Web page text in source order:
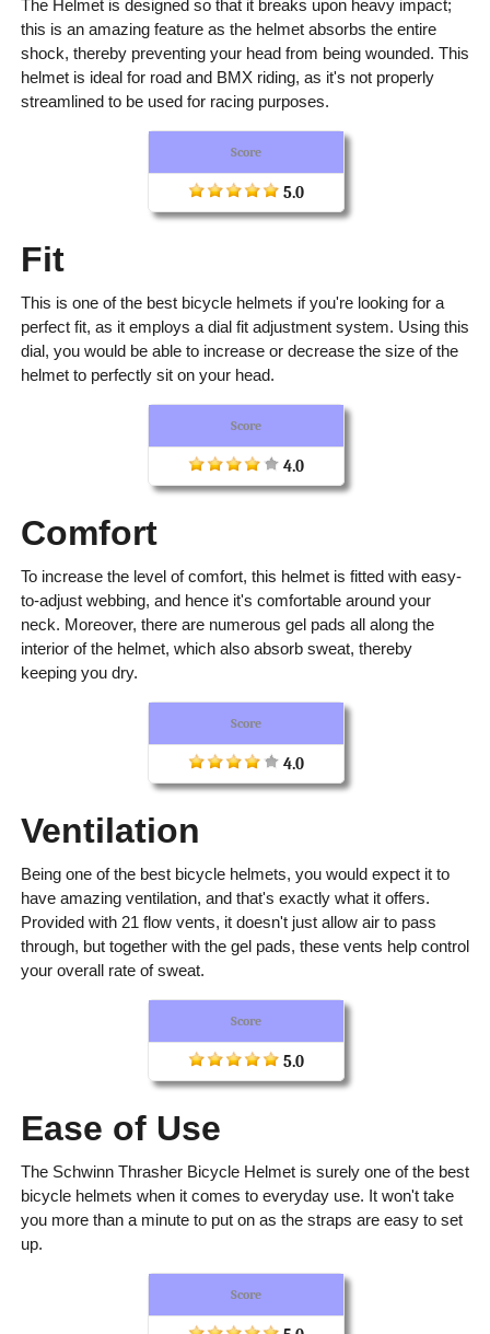
The Helmet is designed so that it breaks upon heavy impact;
this is an amazing feature as the helmet absorbs the entire
shock, thereby preventing your head from being wounded. This
helmet is ideal for road and BMX riding, as it's not properly
streamlined to be used for racing purposes.
Score
5.0
Fit
This is one of the best bicycle helmets if you're looking for a
perfect fit, as it employs a dial fit adjustment system. Using this
dial, you would be able to increase or decrease the size of the
helmet to perfectly sit on your head.
Score
4.0
Comfort
To increase the level of comfort, this helmet is fitted with easy-
to-adjust webbing, and hence it's comfortable around your
neck. Moreover, there are numerous gel pads all along the
interior of the helmet, which also absorb sweat, thereby
keeping you dry.
Score
4.0
Ventilation
Being one of the best bicycle helmets, you would expect it to
have amazing ventilation, and that's exactly what it offers.
Provided with 21 flow vents, it doesn't just allow air to pass
through, but together with the gel pads, these vents help control
your overall rate of sweat.
Score
5.0
Ease of Use
The Schwinn Thrasher Bicycle Helmet is surely one of the best
bicycle helmets when it comes to everyday use. It won't take
you more than a minute to put on as the straps are easy to set
up.
Score